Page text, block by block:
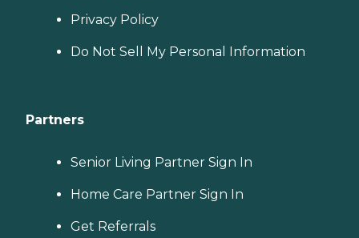
Privacy Policy
Do Not Sell My Personal Information
Partners
Senior Living Partner Sign In
Home Care Partner Sign In
Get Referrals